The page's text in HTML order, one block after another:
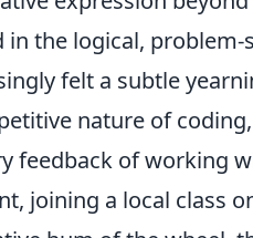
in the logical,
felt a subtle
nature of
feedback of working
joining a local class